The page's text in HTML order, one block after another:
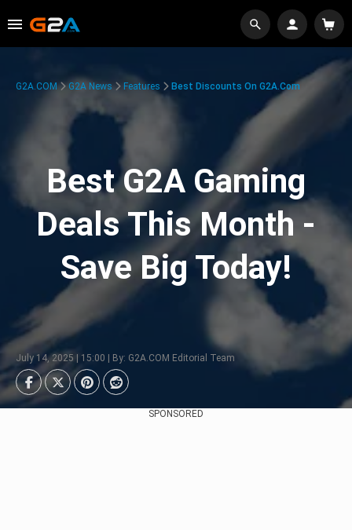
G2A.COM G2A News Features Best Discounts On G2A.com
Best G2A Gaming
Deals This Month -
Save Big Today!
July 14, 2025 | 15:00 | By: G2A.COM Editorial Team
SPONSORED